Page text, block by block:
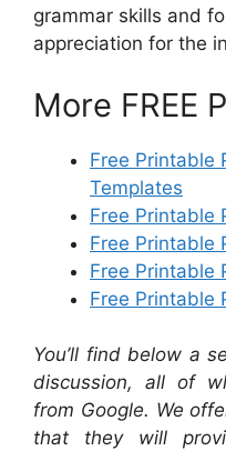
grammar skills and
appreciation for the
More FREE
Free Printable
Templates
Free Printable
Free Printable
Free Printable
Free Printable
You’ll find below a
discussion, all of
from Google. We
that they will